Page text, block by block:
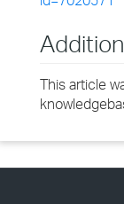
This article